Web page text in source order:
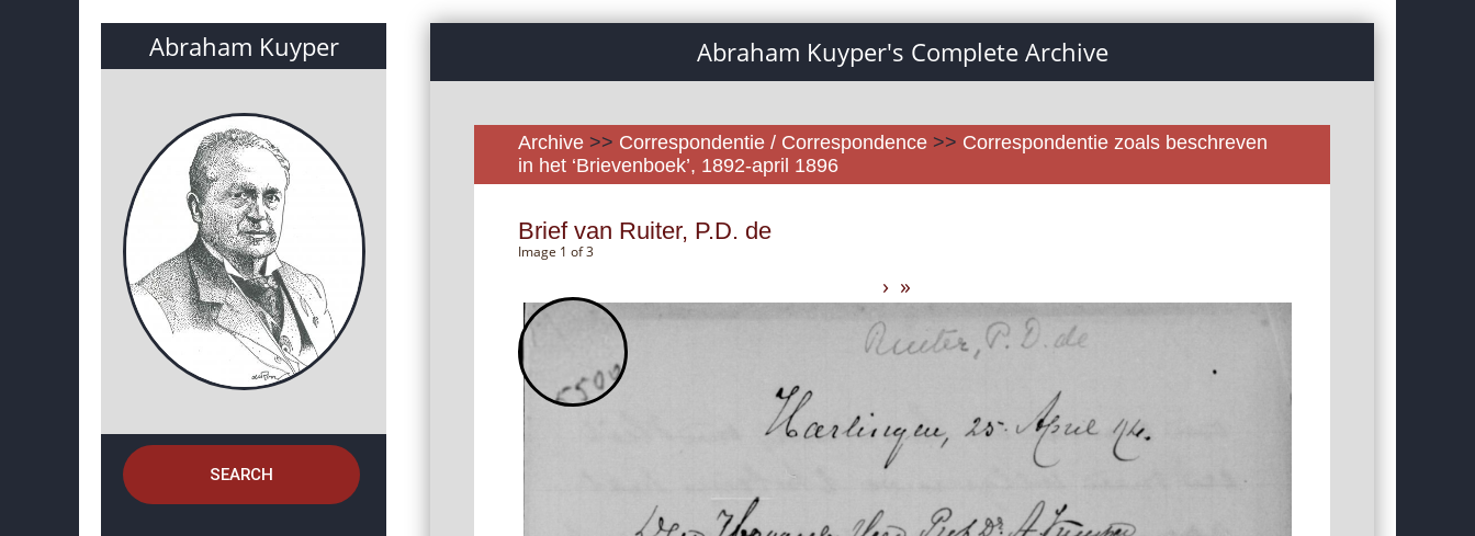
Abraham Kuyper
SEARCH
Abraham Kuyper's Complete Archive
Archive >> Correspondentie / Correspondence >> Correspondentie zoals beschreven
in het ‘Brievenboek’, 1892-april 1896
Brief van Ruiter, P.D. de
Image 1 of 3
› »